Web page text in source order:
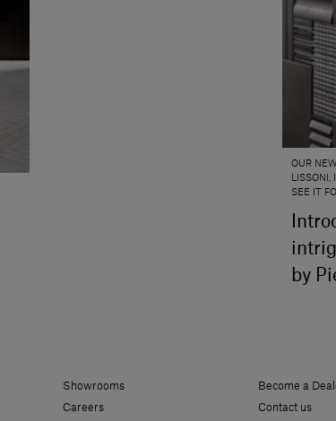
OUR
SEE IT
by
Showrooms
Careers
Become a
Contact us